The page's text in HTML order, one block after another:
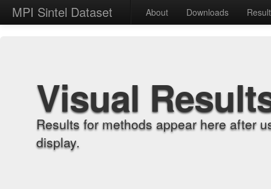
MPI Sintel Dataset About Downloads
Visual
Results for methods appear here after
display.